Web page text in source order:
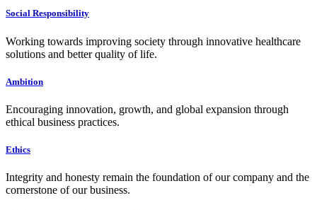
Social Responsibility
Working towards improving society through innovative healthcare
solutions and better quality of life.
Ambition
Encouraging innovation, growth, and global expansion through
ethical business practices.
Ethics
Integrity and honesty remain the foundation of our company and the
cornerstone of our business.